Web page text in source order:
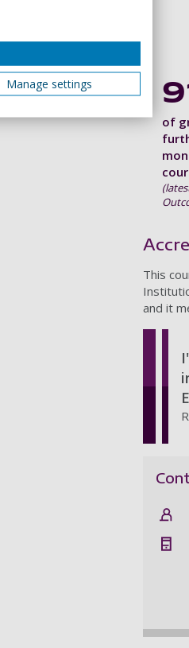
of
This
and it
Manage settings